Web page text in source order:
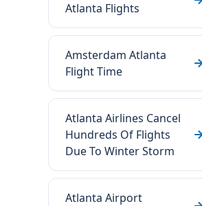
Atlanta Flights
Amsterdam Atlanta
Flight Time
Atlanta Airlines Cancel
Hundreds Of Flights
Due To Winter Storm
Atlanta Airport